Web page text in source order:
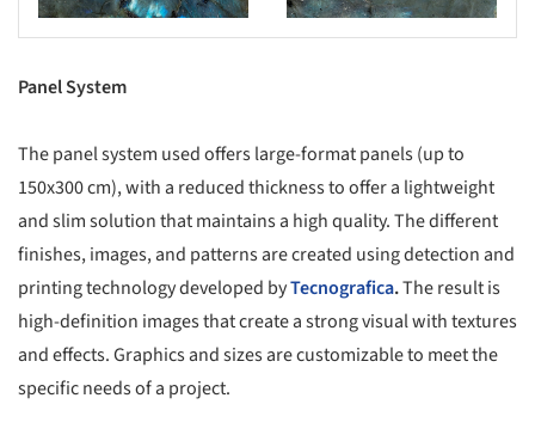
Panel System
The panel system used offers large-format panels (up to
150x300 cm), with a reduced thickness to offer a lightweight
and slim solution that maintains a high quality. The different
finishes, images, and patterns are created using detection and
printing technology developed byTecnografica.The result is
high-definition images that create a strong visual with textures
and effects. Graphics and sizes are customizable to meet the
specific needs of a project.